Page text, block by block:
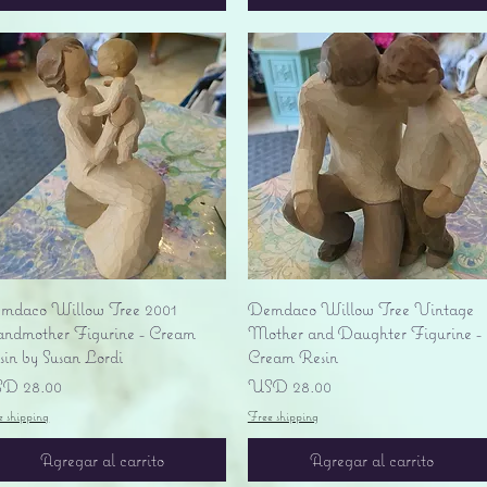
Vista rápida
Willow Tree 2001
Figurine - Cream
by Susan Lordi
28.00
shipping
Agregar al carrito
Vista rápida
Demdaco Willow Tree Vintage
Mother and Daughter Figurine -
Cream Resin
Precio
USD 28.00
Free shipping
Agregar al carrito